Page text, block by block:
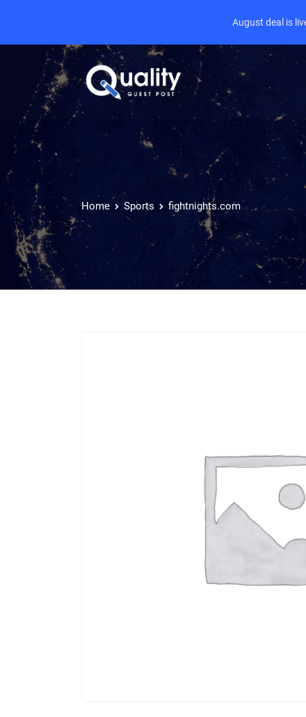
Home Sports fightnights.com
August deal is